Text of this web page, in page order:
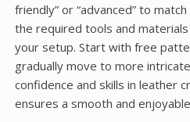
friendly” or “advanced” to
the required tools and
your setup. Start with free
gradually move to more
confidence and skills in leather
ensures a smooth and